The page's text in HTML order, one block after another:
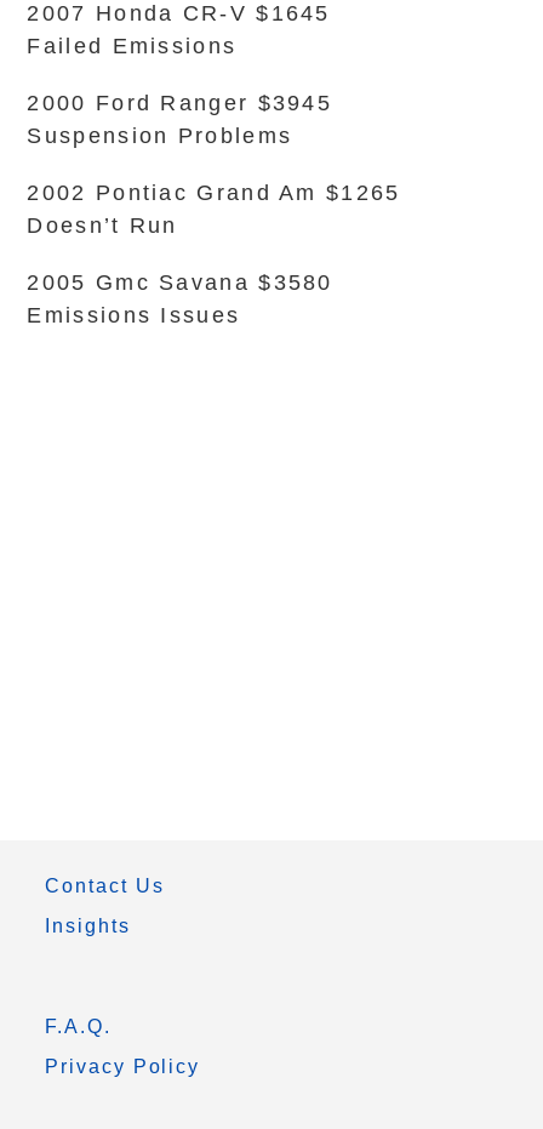
2007 Honda CR-V $1645
Failed Emissions
2000 Ford Ranger $3945
Suspension Problems
2002 Pontiac Grand Am $1265
Doesn’t Run
2005 Gmc Savana $3580
Emissions Issues
Contact Us
Insights
F.A.Q.
Privacy Policy